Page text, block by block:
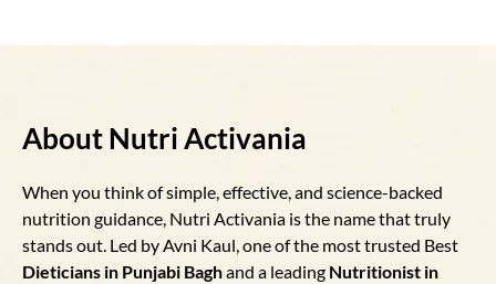
About Nutri Activania
When you think of simple, effective, and science-backed
nutrition guidance, Nutri Activania is the name that truly
stands out. Led by Avni Kaul, one of the most trusted Best
Dieticians in Punjabi Baghand a leading Nutritionist in